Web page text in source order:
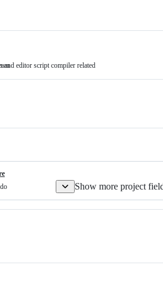
and editor script compiler related
Show more project